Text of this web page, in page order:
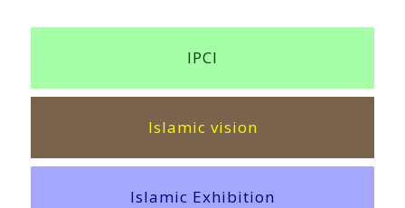
IPCI
Islamic vision
Islamic Exhibition